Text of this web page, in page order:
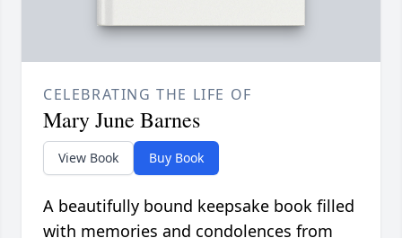
CELEBRATING THE LIFE OF
Mary June Barnes
View Book Buy Book
A beautifully bound keepsake book filled
with memories and condolences from